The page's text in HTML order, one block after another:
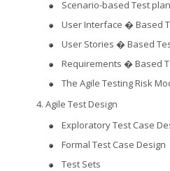
Scenario-based Test
User Interface � Based
User Stories � Based
Requirements � Based
The Agile Testing Risk
Agile Test Design
Exploratory Test Case
Formal Test Case Design
Test Sets